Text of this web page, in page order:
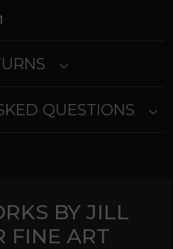
QUESTIONS
BY JILL
FINE ART